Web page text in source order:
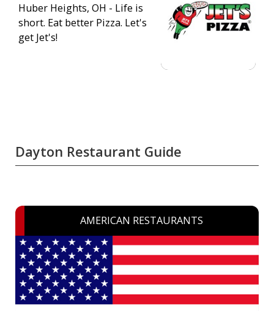
Huber Heights, OH - Life is
short. Eat better Pizza. Let's
get Jet's!
Dayton Restaurant Guide
AMERICAN RESTAURANTS